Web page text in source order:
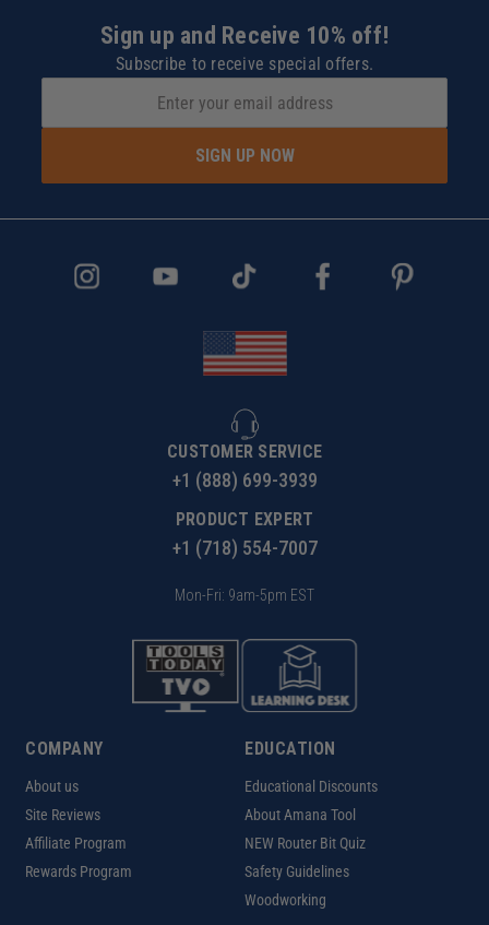
Sign up and Receive 10% off!
Subscribe to receive special offers.
SIGN UP NOW
CUSTOMER SERVICE
+1 (888) 699-3939
PRODUCT EXPERT
+1 (718) 554-7007
Mon-Fri: 9am-5pm EST
COMPANY
About us
Site Reviews
Affiliate Program
Rewards Program
EDUCATION
Educational Discounts
About Amana Tool
NEW Router Bit Quiz
Safety Guidelines
Woodworking